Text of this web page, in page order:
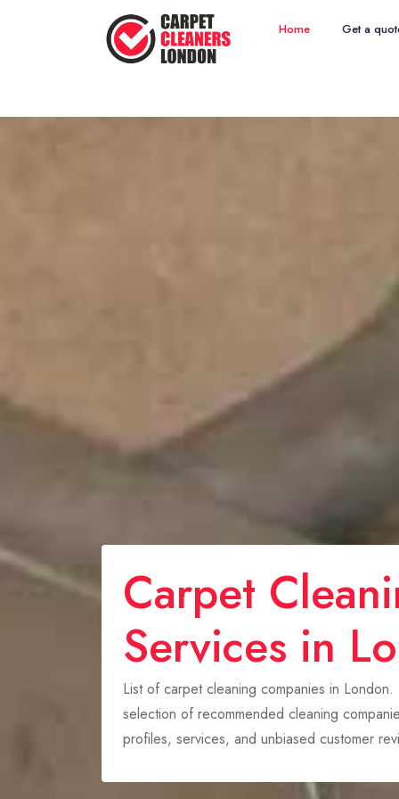
Home Get a
Carpet
Services in
List of carpet cleaning companies in
selection of recommended cleaning
profiles, services, and unbiased customer